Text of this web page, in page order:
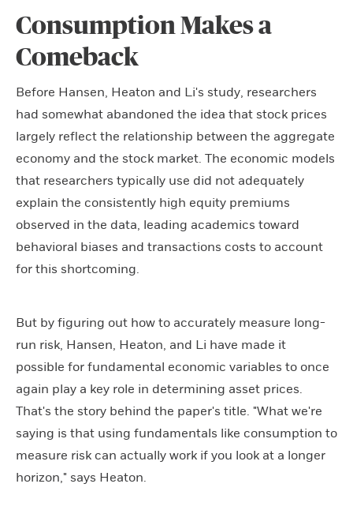
Consumption Makes a
Comeback
Before Hansen, Heaton and Li's study, researchers
had somewhat abandoned the idea that stock prices
largely reflect the relationship between the aggregate
economy and the stock market. The economic models
that researchers typically use did not adequately
explain the consistently high equity premiums
observed in the data, leading academics toward
behavioral biases and transactions costs to account
for this shortcoming.
But by figuring out how to accurately measure long-
run risk, Hansen, Heaton, and Li have made it
possible for fundamental economic variables to once
again play a key role in determining asset prices.
That's the story behind the paper's title. "What we're
saying is that using fundamentals like consumption to
measure risk can actually work if you look at a longer
horizon," says Heaton.